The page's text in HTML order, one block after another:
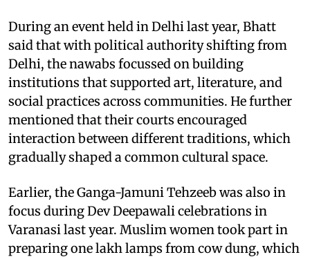
During an event held in Delhi last year, Bhatt
said that with political authority shifting from
Delhi, the nawabs focussed on building
institutions that supported art, literature, and
social practices across communities. He further
mentioned that their courts encouraged
interaction between different traditions, which
gradually shaped a common cultural space.
Earlier, the Ganga-Jamuni Tehzeeb was also in
focus during Dev Deepawali celebrations in
Varanasi last year. Muslim women took part in
preparing one lakh lamps from cow dung, which